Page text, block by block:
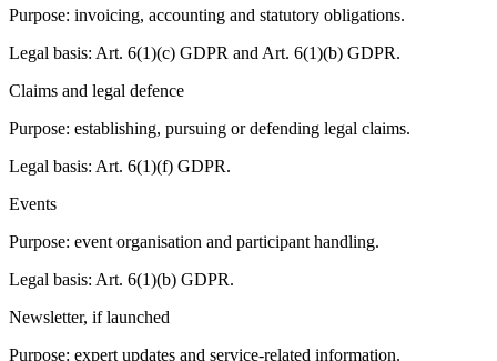
Purpose: invoicing, accounting and statutory obligations.
Legal basis: Art. 6(1)(c) GDPR and Art. 6(1)(b) GDPR.
Claims and legal defence
Purpose: establishing, pursuing or defending legal claims.
Legal basis: Art. 6(1)(f) GDPR.
Events
Purpose: event organisation and participant handling.
Legal basis: Art. 6(1)(b) GDPR.
Newsletter, if launched
Purpose: expert updates and service-related information.